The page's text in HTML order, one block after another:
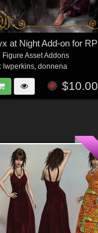
Figure Asset Addons
lwperkins, donnena
$10.00